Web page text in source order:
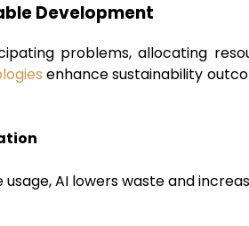
Development
problems, allocating
enhance sustainability
AI lowers waste and